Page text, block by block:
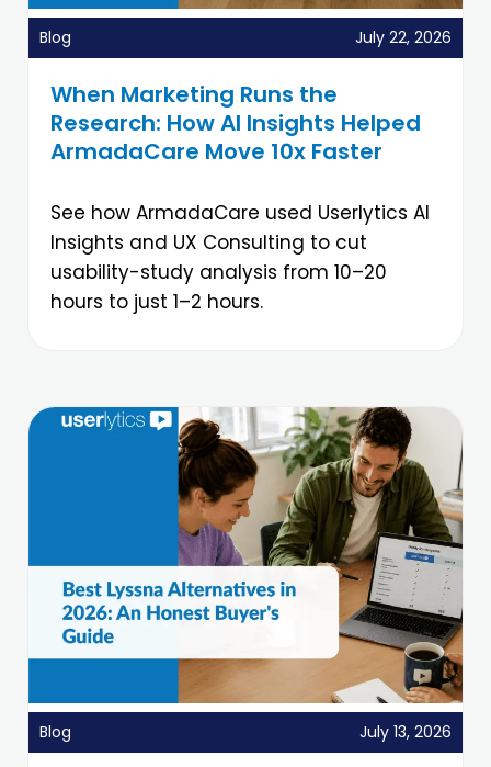
Blog July 22, 2026
When Marketing Runs the
Research: How AI Insights Helped
ArmadaCare Move 10x Faster
See how ArmadaCare used Userlytics AI
Insights and UX Consulting to cut
usability-study analysis from 10–20
hours to just 1–2 hours.
Blog July 13, 2026